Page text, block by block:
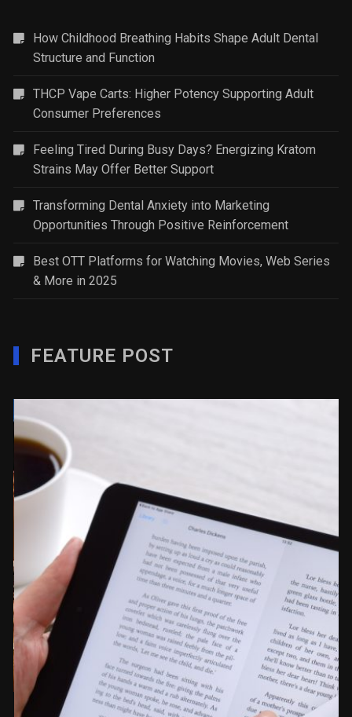
How Childhood Breathing Habits Shape Adult Dental
Structure and Function
THCP Vape Carts: Higher Potency Supporting Adult
Consumer Preferences
Feeling Tired During Busy Days? Energizing Kratom
Strains May Offer Better Support
Transforming Dental Anxiety into Marketing
Opportunities Through Positive Reinforcement
Best OTT Platforms for Watching Movies, Web Series
& More in 2025
FEATURE POST